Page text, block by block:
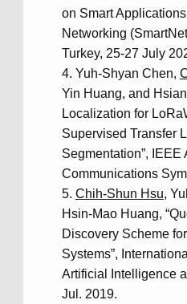
on Smart
Networking
Turkey, 25-27 July
Yuh-Shyan Chen,
Yin Huang, and
Localization for
Supervised Transfer
Segmentation”,
Communications
Chih-Shun Hsu,
Hsin-Mao Huang,
Discovery Scheme
Systems”,
Artificial Intelligence
Jul. 2019.